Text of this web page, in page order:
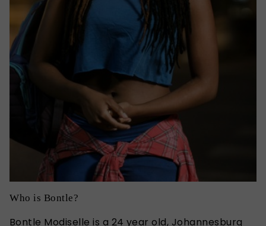
Who is Bontle?
Bontle Modiselle is a 24 year old, Johannesburg